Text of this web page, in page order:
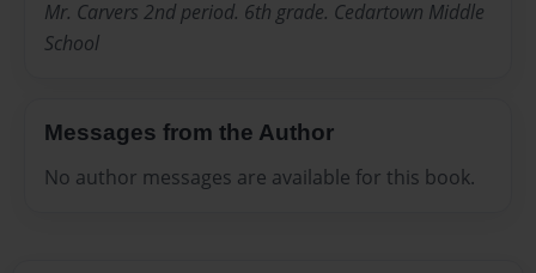
Mr. Carvers 2nd period. 6th grade. Cedartown Middle
School
Messages from the Author
No author messages are available for this book.